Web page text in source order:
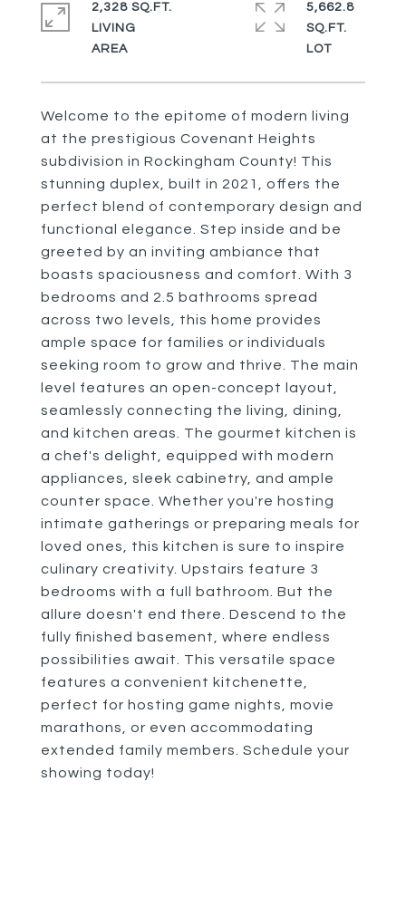
Welcome to the epitome of modern living
at the prestigious Covenant Heights
subdivision in Rockingham County! This
stunning duplex, built in 2021, offers the
perfect blend of contemporary design and
functional elegance. Step inside and be
greeted by an inviting ambiance that
boasts spaciousness and comfort. With 3
bedrooms and 2.5 bathrooms spread
across two levels, this home provides
ample space for families or individuals
seeking room to grow and thrive. The main
level features an open-concept layout,
seamlessly connecting the living, dining,
and kitchen areas. The gourmet kitchen is
a chef's delight, equipped with modern
appliances, sleek cabinetry, and ample
counter space. Whether you're hosting
intimate gatherings or preparing meals for
loved ones, this kitchen is sure to inspire
culinary creativity. Upstairs feature 3
bedrooms with a full bathroom. But the
allure doesn't end there. Descend to the
fully finished basement, where endless
possibilities await. This versatile space
features a convenient kitchenette,
perfect for hosting game nights, movie
marathons, or even accommodating
extended family members. Schedule your
showing today!
2,328 SQ.FT.
LIVING
5,662.8
SQ.FT.